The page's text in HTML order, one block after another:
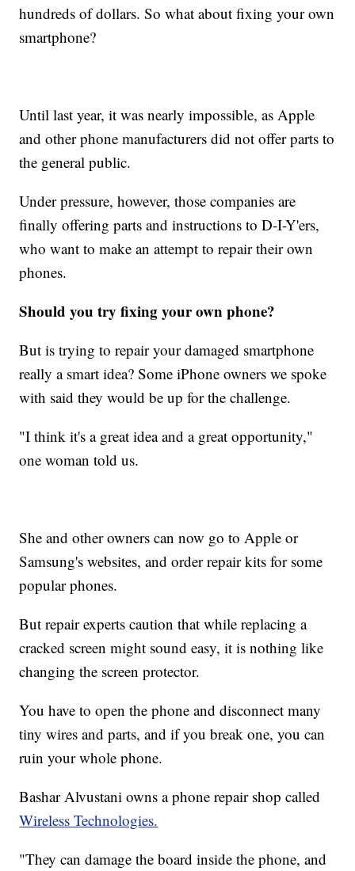
hundreds of dollars. So what about fixing your own
smartphone?
Until last year, it was nearly impossible, as Apple
and other phone manufacturers did not offer parts to
the general public.
Under pressure, however, those companies are
finally offering parts and instructions to D-I-Y'ers,
who want to make an attempt to repair their own
phones.
Should you try fixing your own phone?
But is trying to repair your damaged smartphone
really a smart idea? Some iPhone owners we spoke
with said they would be up for the challenge.
"I think it's a great idea and a great opportunity,"
one woman told us.
She and other owners can now go to Apple or
Samsung's websites, and order repair kits for some
popular phones.
But repair experts caution that while replacing a
cracked screen might sound easy, it is nothing like
changing the screen protector.
You have to open the phone and disconnect many
tiny wires and parts, and if you break one, you can
ruin your whole phone.
Bashar Alvustani owns a phone repair shop called
Wireless Technologies.
"They can damage the board inside the phone, and